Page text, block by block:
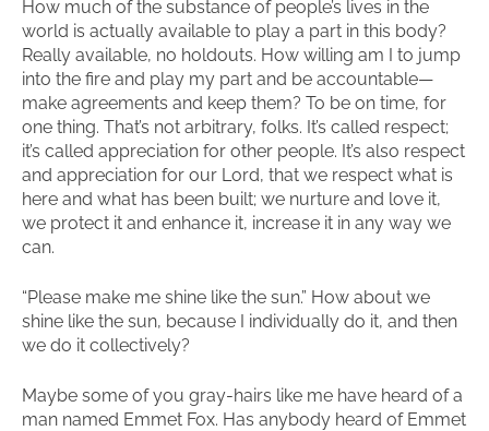
How much of the substance of people’s lives in the
world is actually available to play a part in this body?
Really available, no holdouts. How willing am I to jump
into the fire and play my part and be accountable—
make agreements and keep them? To be on time, for
one thing. That’s not arbitrary, folks. It’s called respect;
it’s called appreciation for other people. It’s also respect
and appreciation for our Lord, that we respect what is
here and what has been built; we nurture and love it,
we protect it and enhance it, increase it in any way we
can.
“Please make me shine like the sun.” How about we
shine like the sun, because I individually do it, and then
we do it collectively?
Maybe some of you gray-hairs like me have heard of a
man named Emmet Fox. Has anybody heard of Emmet